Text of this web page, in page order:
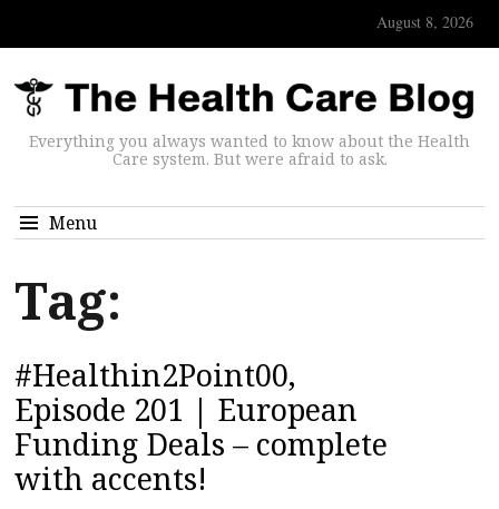
August 8, 2026
Everything you always wanted to know about the Health
Care system. But were afraid to ask.
Menu
Tag:
#Healthin2Point00,
Episode 201 | European
Funding Deals – complete
with accents!